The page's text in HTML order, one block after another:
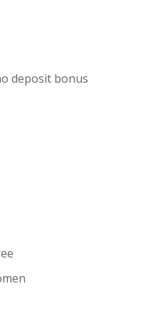
deposit bonus